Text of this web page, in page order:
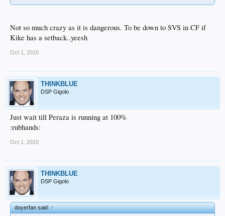
Not so much crazy as it is dangerous. To be down to SVS in CF if
Kike has a setback..yeesh
Oct 1, 2015
THINKBLUE
DSP Gigolo
Just wait till Peraza is running at 100%
:rubhands:
Oct 1, 2015
THINKBLUE
DSP Gigolo
doyerfan said:↑